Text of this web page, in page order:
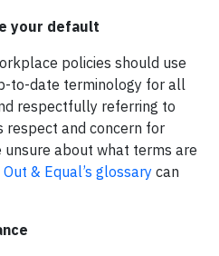
your default
policies should use
to-date terminology for all
respectfully referring to
respect and concern for
unsure about what terms are
Out & Equal’s glossary can